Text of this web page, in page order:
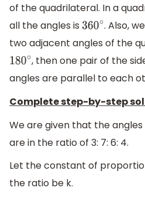
of the quadrilateral. In a
all the angles is 360∘. Also,
two adjacent angles of the
180∘, then one pair of the
angles are parallel to each
Complete step-by-step
We are given that the
are in the ratio of 3: 7: 6: 4.
Let the constant of
the ratio be k.